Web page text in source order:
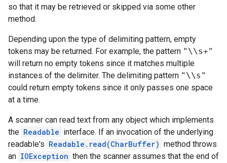
so that it may be retrieved or skipped via some other
method.
Depending upon the type of delimiting pattern, empty
tokens may be returned. For example, the pattern "\\s+"
will return no empty tokens since it matches multiple
instances of the delimiter. The delimiting pattern "\\s"
could return empty tokens since it only passes one space
at a time.
A scanner can read text from any object which implements
the Readable interface. If an invocation of the underlying
readable's Readable.read(CharBuffer) method throws
an IOException then the scanner assumes that the end of